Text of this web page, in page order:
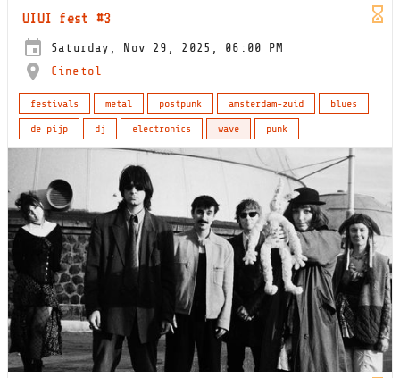
UIUI fest #3
Saturday, Nov 29, 2025, 06:00 PM
Cinetol
festivals metal postpunk amsterdam-zuid
blues
de pijp
dj electronics wave punk